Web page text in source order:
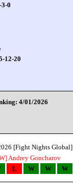
3-0
12-20
4/01/2026
[Fight Nights Global]
Andrey Goncharov
L W W W